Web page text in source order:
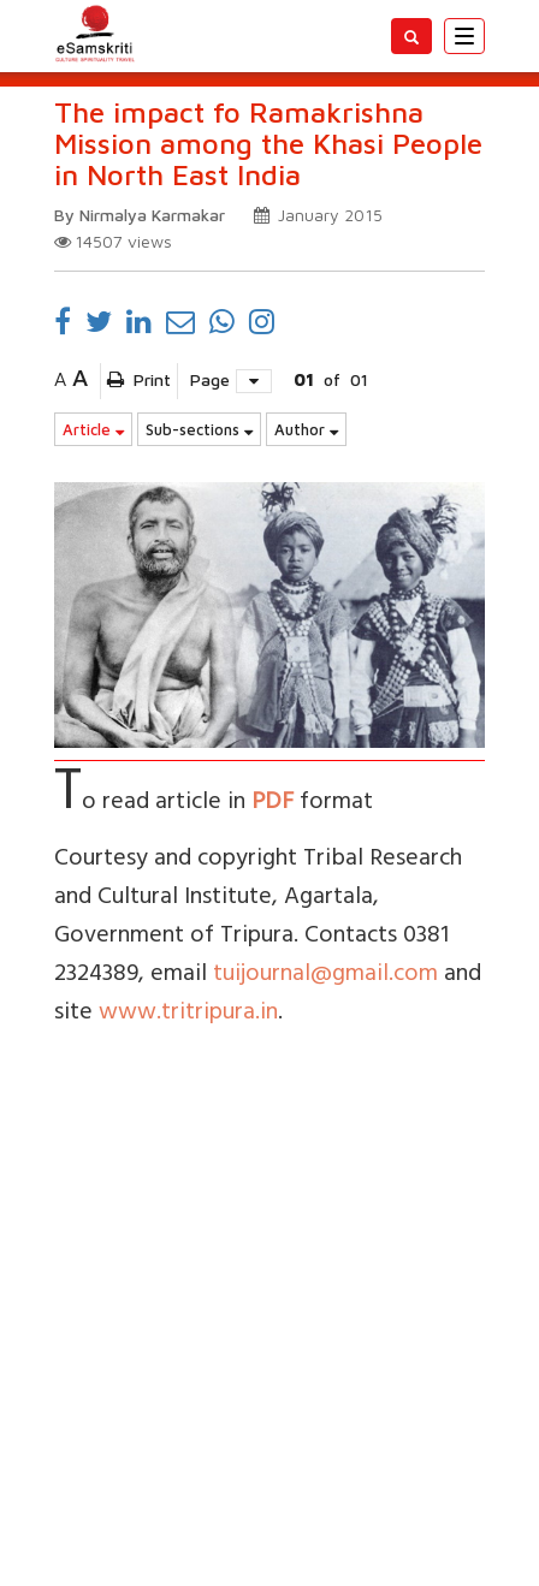
Toggle
The impact fo Ramakrishna
Mission among the Khasi People
in North East India
By Nirmalya Karmakar
January 2015
14507 views
A A Print Page 01 of 01
Article Sub-sections Author
To read article in PDFformat
Courtesy and copyright Tribal Research
and Cultural Institute, Agartala,
Government of Tripura. Contacts 0381
2324389, emailtuijournal@gmail.comand
sitewww.tritripura.in.